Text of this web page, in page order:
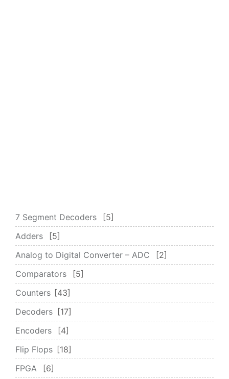
7 Segment Decoders
5
Adders
5
Analog to Digital Converter – ADC
2
Comparators
5
Counters
43
Decoders
17
Encoders
4
Flip Flops
18
FPGA
6